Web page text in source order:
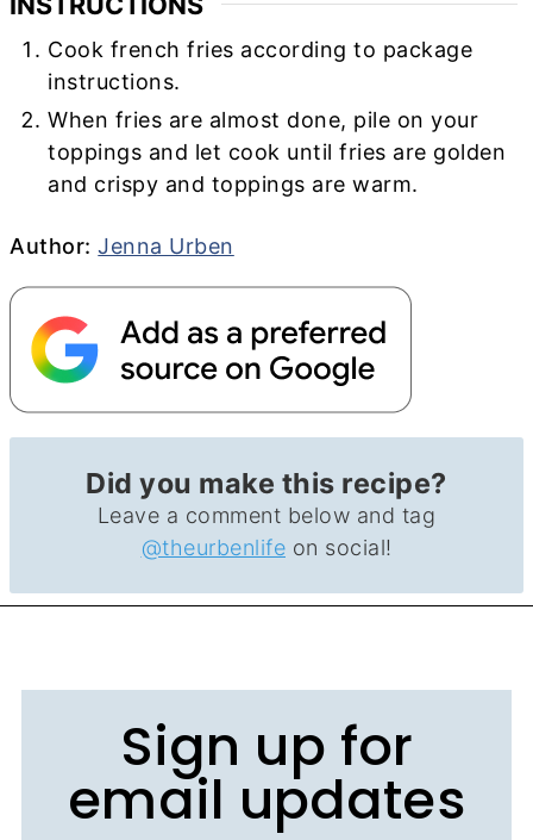
Cook french fries according to package
instructions.
When fries are almost done, pile on your
toppings and let cook until fries are golden
and crispy and toppings are warm.
Author
Author:Jenna Urben
Did you make this recipe?
Leave a comment below and tag
@theurbenlife on social!
Sign up for
email updates